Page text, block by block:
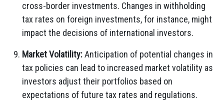
cross-border investments. Changes in withholding
tax rates on foreign investments, for instance, might
impact the decisions of international investors.
Market Volatility:Anticipation of potential changes in
tax policies can lead to increased market volatility as
investors adjust their portfolios based on
expectations of future tax rates and regulations.